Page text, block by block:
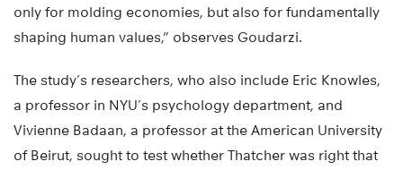
only for molding economies, but also for fundamentally
shaping human values,” observes Goudarzi.
The study’s researchers, who also include Eric Knowles,
a professor in NYU’s psychology department, and
Vivienne Badaan, a professor at the American University
of Beirut, sought to test whether Thatcher was right that